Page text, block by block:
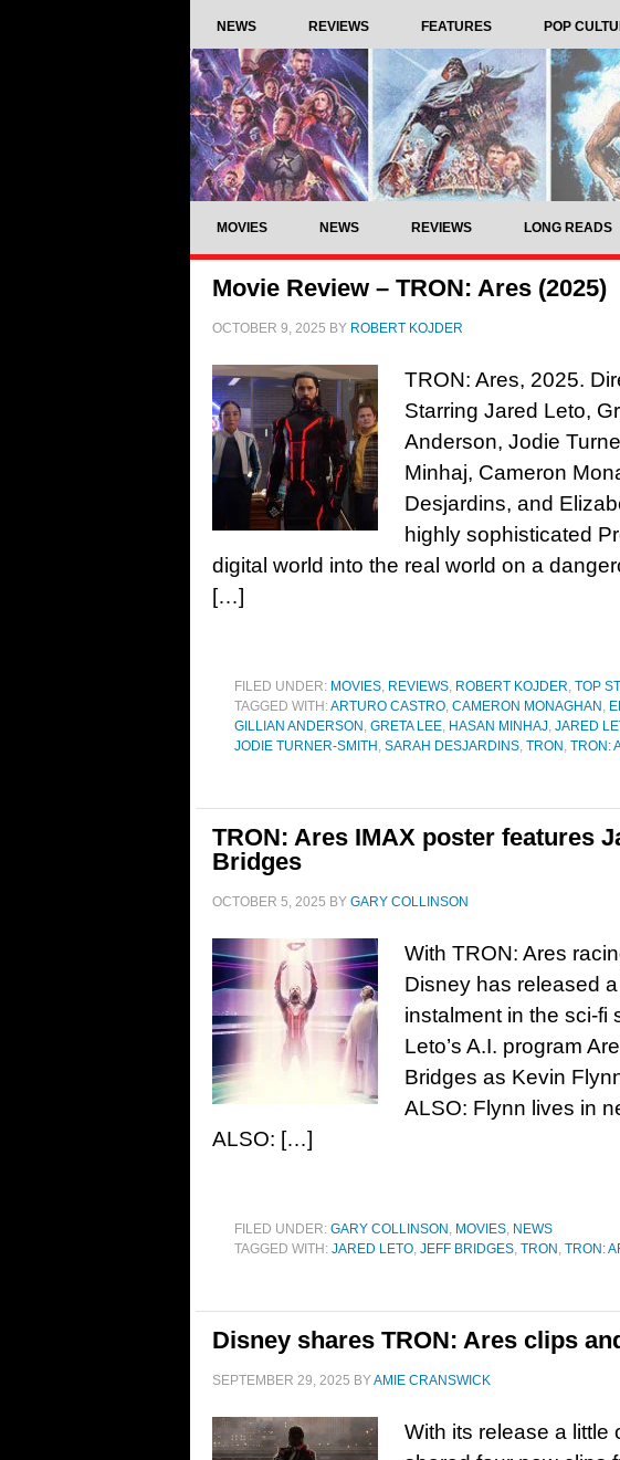
NEWS REVIEWS FEATURES POP
MOVIES NEWS REVIEWS LONG READS
Movie Review – TRON: Ares (2025)
OCTOBER 9, 2025 BY ROBERT KOJDER
TRON: Ares, 2025.
Starring Jared Leto,
Anderson, Jodie
Minhaj, Cameron
Desjardins, and
highly sophisticated
digital world into the real world on a
[…]
FILED UNDER: MOVIES, REVIEWS, ROBERT KOJDER, TOP
TAGGED WITH:ARTURO CASTRO, CAMERON MONAGHAN ,
GILLIAN ANDERSON , GRETA LEE, HASAN MINHAJ, JARED
JODIE TURNER-SMITH , SARAH DESJARDINS, TRON , TRON:
TRON: Ares IMAX poster features
Bridges
OCTOBER 5, 2025 BY GARY COLLINSON
With TRON: Ares
Disney has released
instalment in the sci-fi
Leto’s A.I. program
Bridges as Kevin
ALSO: Flynn lives in
ALSO: […]
FILED UNDER: GARY COLLINSON , MOVIES, NEWS
TAGGED WITH: JARED LETO, JEFF BRIDGES, TRON , TRON:
Disney shares TRON: Ares clips
SEPTEMBER 29, 2025 BYAMIE CRANSWICK
With its release a little